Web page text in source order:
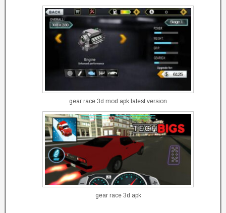
gear race 3d mod apk latest version
gear race 3d apk